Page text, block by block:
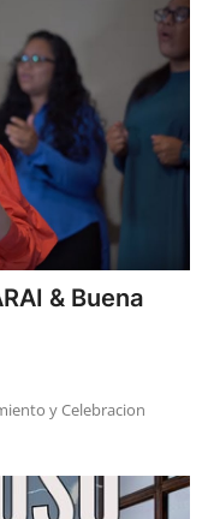
& Buena
y Celebracion